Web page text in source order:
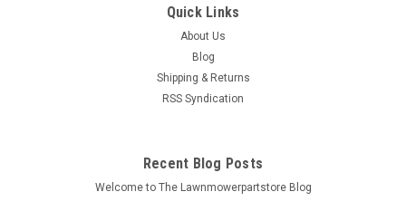
Quick Links
About Us
Blog
Shipping & Returns
RSS Syndication
Recent Blog Posts
Welcome to The Lawnmowerpartstore Blog